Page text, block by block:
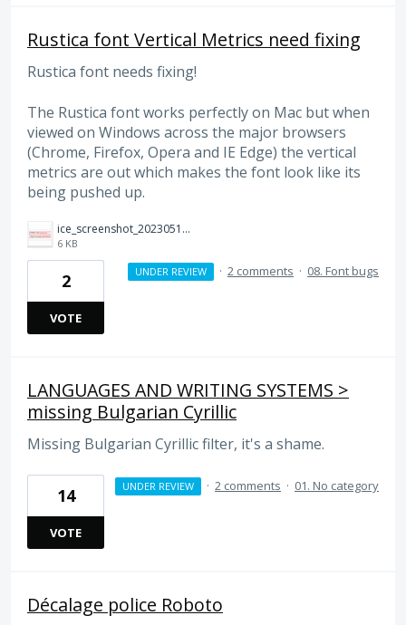
Rustica font Vertical Metrics need fixing
Rustica font needs fixing!
The Rustica font works perfectly on Mac but when
viewed on Windows across the major browsers
(Chrome, Firefox, Opera and IE Edge) the vertical
metrics are out which makes the font look like its
being pushed up.
ice_screenshot_20230510-153231.png
6 KB
2
VOTE
UNDER REVIEW · 2 comments · 08. Font bugs
LANGUAGES AND WRITING SYSTEMS >
missing Bulgarian Cyrillic
Missing Bulgarian Cyrillic filter, it's a shame.
14
VOTE
UNDER REVIEW · 2 comments · 01. No category
Décalage police Roboto